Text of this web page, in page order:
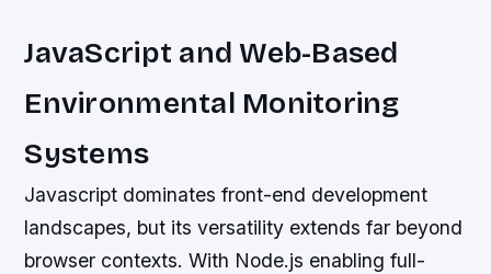
JavaScript and Web-Based
Environmental Monitoring
Systems
Javascript dominates front-end development
landscapes, but its versatility extends far beyond
browser contexts. With Node.js enabling full-